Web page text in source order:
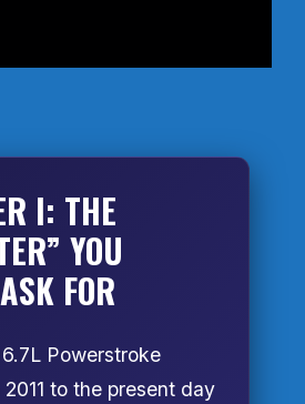
I: THE
YOU
FOR
Powerstroke
to the present day